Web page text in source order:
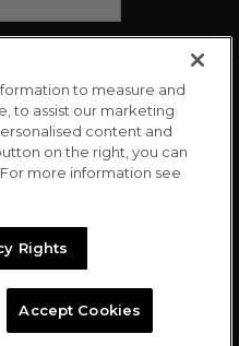
All rights reserved. |
to measure and
to assist our marketing
content and
on the right, you can
more information see
Rights
Accept Cookies